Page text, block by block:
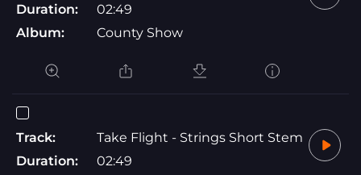
Duration:
02:49
Album:
County Show
Track:
Take Flight - Strings Short Stem
Duration:
02:49